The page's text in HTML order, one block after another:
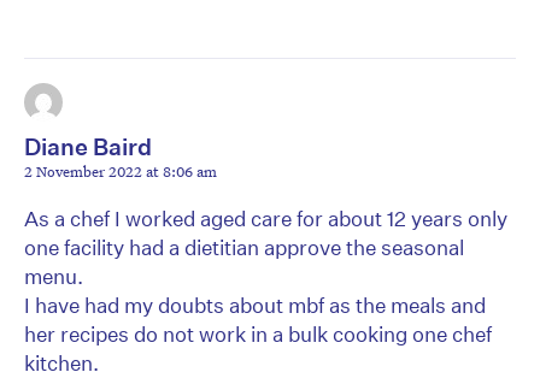
Diane Baird
2 November 2022 at 8:06 am
As a chef I worked aged care for about 12 years only
one facility had a dietitian approve the seasonal
menu.
I have had my doubts about mbf as the meals and
her recipes do not work in a bulk cooking one chef
kitchen.